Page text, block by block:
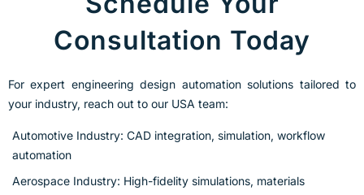
Consultation Today
For expert engineering design automation solutions tailored to
your industry, reach out to our USA team:
Automotive Industry: CAD integration, simulation, workflow
automation
Aerospace Industry: High-fidelity simulations, materials